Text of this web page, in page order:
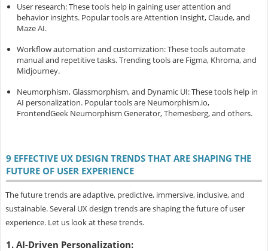
User research: These tools help in gaining user attention and
behavior insights. Popular tools are Attention Insight, Claude, and
Maze AI.
Workflow automation and customization: These tools automate
manual and repetitive tasks. Trending tools are Figma, Khroma, and
Midjourney.
Neumorphism, Glassmorphism, and Dynamic UI: These tools help in
AI personalization. Popular tools are Neumorphism.io,
FrontendGeek Neumorphism Generator, Themesberg, and others.
9 EFFECTIVE UX DESIGN TRENDS THAT ARE SHAPING THE
FUTURE OF USER EXPERIENCE
The future trends are adaptive, predictive, immersive, inclusive, and
sustainable. Several UX design trends are shaping the future of user
experience. Let us look at these trends.
1. AI-Driven Personalization: